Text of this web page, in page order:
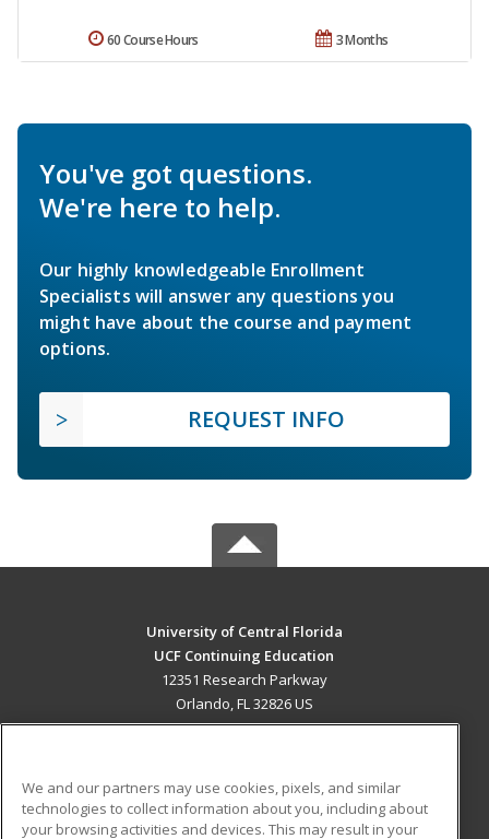
3 Months
60 Course Hours
You've got questions.
We're here to help.
Our highly knowledgeable Enrollment
Specialists will answer any questions you
might have about the course and payment
options.
REQUEST INFO
University of Central Florida
UCF Continuing Education
12351 Research Parkway
Orlando, FL 32826 US
ADDITIONAL RESOURCES
We and our partners may use cookies, pixels, and similar
technologies to collect information about you, including about
your browsing activities and devices. This may result in your